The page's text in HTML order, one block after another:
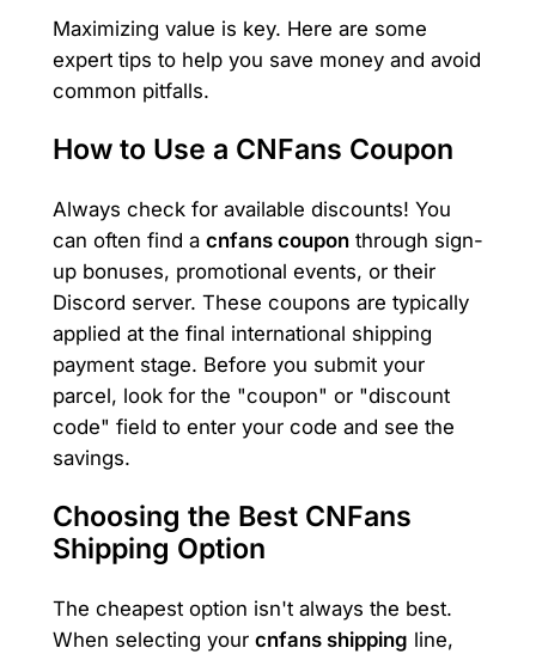
Maximizing value is key. Here are some
expert tips to help you save money and avoid
common pitfalls.
How to Use a CNFans Coupon
Always check for available discounts! You
can often find a cnfans couponthrough sign-
up bonuses, promotional events, or their
Discord server. These coupons are typically
applied at the final international shipping
payment stage. Before you submit your
parcel, look for the "coupon" or "discount
code" field to enter your code and see the
savings.
Choosing the Best CNFans
Shipping Option
The cheapest option isn't always the best.
When selecting your cnfans shipping line,